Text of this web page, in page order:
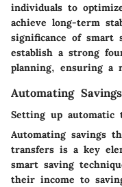
individuals to
achieve long-term
significance of smart
establish a strong
planning, ensuring a
Automating Savings
Setting up automatic
Automating savings
transfers is a key
smart saving
their income to